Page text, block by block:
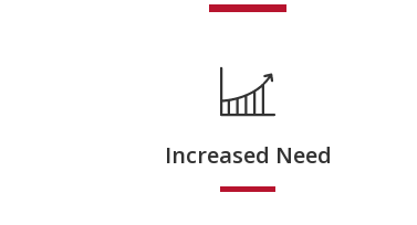
Increased Need